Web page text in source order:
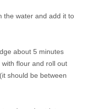
the water and add it to
about 5 minutes
flour and roll out
should be between